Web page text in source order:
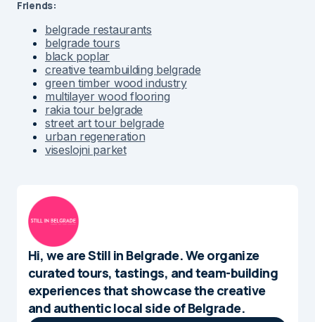
Friends:
belgrade restaurants
belgrade tours
black poplar
creative teambuilding belgrade
green timber wood industry
multilayer wood flooring
rakia tour belgrade
street art tour belgrade
urban regeneration
viseslojni parket
Hi, we are Still in Belgrade. We organize
curated tours, tastings, and team-building
experiences that showcase the creative
and authentic local side of Belgrade.